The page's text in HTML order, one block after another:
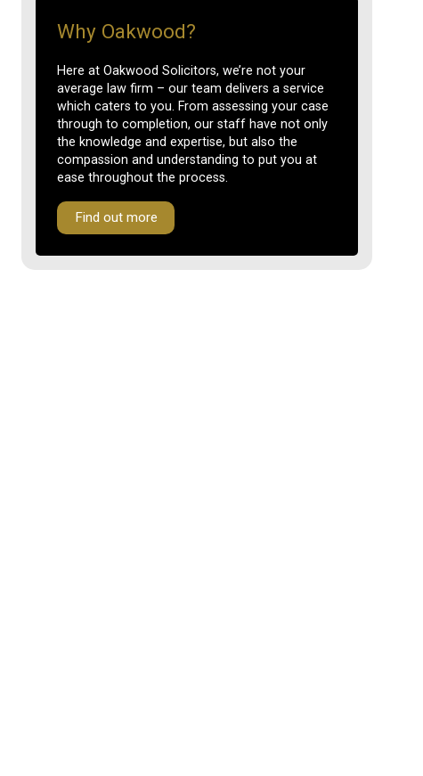
Why Oakwood?
Here at Oakwood Solicitors, we’re not your
average law firm – our team delivers a service
which caters to you. From assessing your case
through to completion, our staff have not only
the knowledge and expertise, but also the
compassion and understanding to put you at
ease throughout the process.
Find out more